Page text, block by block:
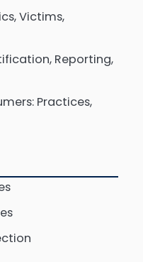
Victims,
Reporting,
Practices,